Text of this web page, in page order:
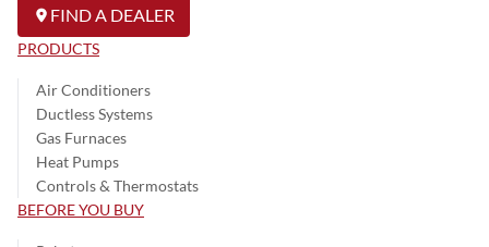
FIND A DEALER
PRODUCTS
Air Conditioners
Ductless Systems
Gas Furnaces
Heat Pumps
Controls & Thermostats
BEFORE YOU BUY